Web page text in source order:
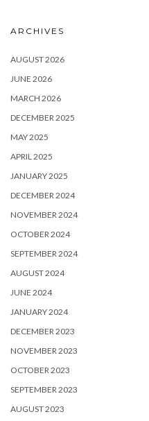
ARCHIVES
AUGUST 2026
JUNE 2026
MARCH 2026
DECEMBER 2025
MAY 2025
APRIL 2025
JANUARY 2025
DECEMBER 2024
NOVEMBER 2024
OCTOBER 2024
SEPTEMBER 2024
AUGUST 2024
JUNE 2024
JANUARY 2024
DECEMBER 2023
NOVEMBER 2023
OCTOBER 2023
SEPTEMBER 2023
AUGUST 2023